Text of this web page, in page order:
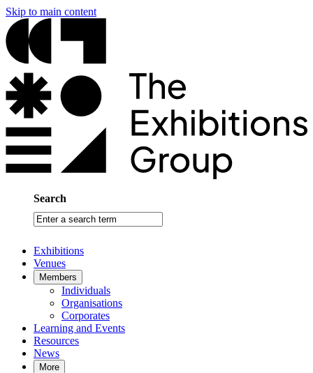
Skip to main content
Search
Enter
a
term
Exhibitions
Venues
Members
Individuals
Organisations
Corporates
Learning and Events
Resources
News
More